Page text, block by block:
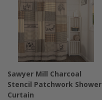
Sawyer Mill Charcoal
Stencil Patchwork Shower
Curtain